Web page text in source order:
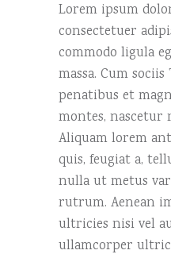
Lorem ipsum
consectetuer
commodo ligula
massa. Cum
penatibus et
montes, nascetur
Aliquam lorem
quis, feugiat a,
nulla ut metus
rutrum. Aenean
ultricies nisi vel
ullamcorper